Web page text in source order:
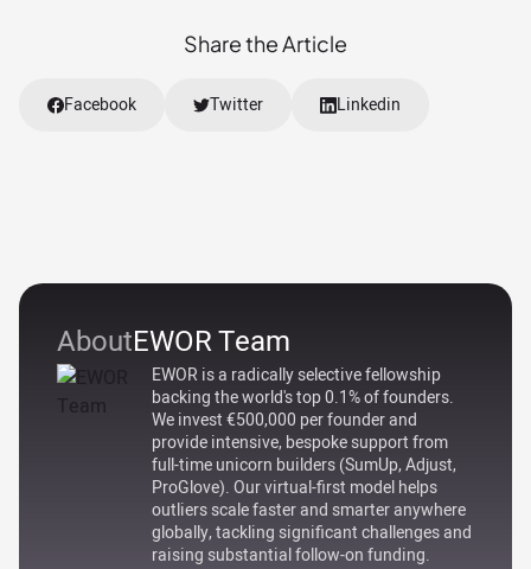
AboutEWOR Team
EWOR is a radically selective fellowship
backing the world's top 0.1% of founders.
We invest €500,000 per founder and
provide intensive, bespoke support from
full-time unicorn builders (SumUp, Adjust,
ProGlove). Our virtual-first model helps
outliers scale faster and smarter anywhere
globally, tackling significant challenges and
raising substantial follow-on funding.
Share the Article
Facebook Twitter Linkedin